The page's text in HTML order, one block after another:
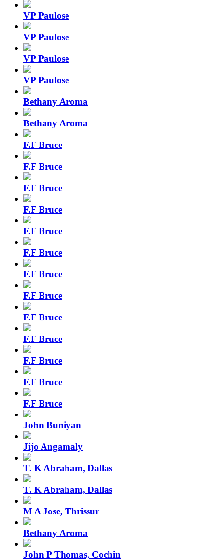
VP Paulose
VP Paulose
VP Paulose
VP Paulose
Bethany Aroma
Bethany Aroma
F.F Bruce
F.F Bruce
F.F Bruce
F.F Bruce
F.F Bruce
F.F Bruce
F.F Bruce
F.F Bruce
F.F Bruce
F.F Bruce
F.F Bruce
F.F Bruce
F.F Bruce
John Buniyan
Jijo Angamaly
T. K Abraham, Dallas
T. K Abraham, Dallas
M A Jose, Thrissur
Bethany Aroma
John P Thomas, Cochin